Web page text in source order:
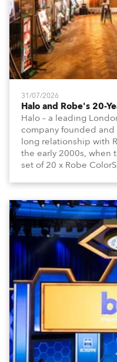
31/07/2026
Halo and Robe's 20-
Halo – a leading
company founded and
long relationship with
the early 2000s, when
set of 20 x Robe